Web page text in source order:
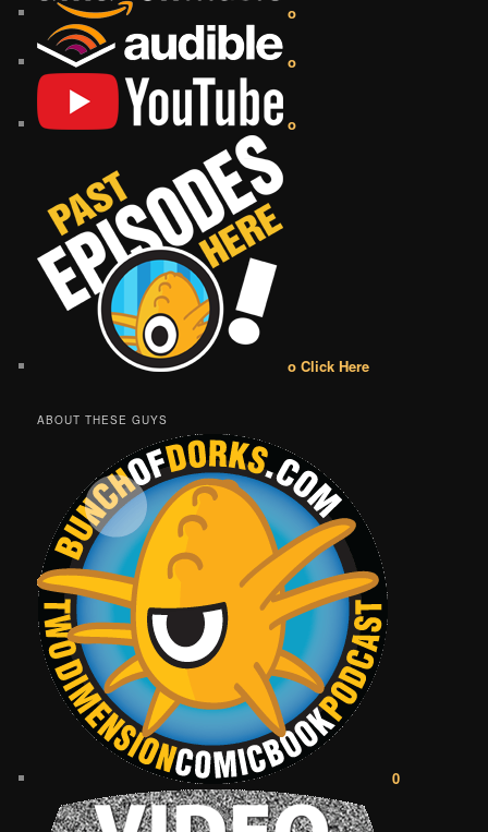
o
o
o
o Click Here
ABOUT THESE GUYS
0